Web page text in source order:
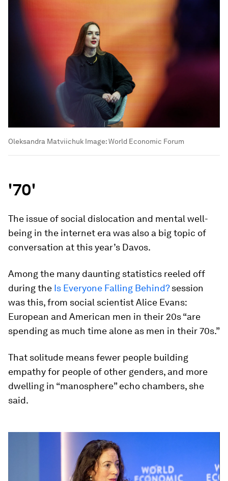
Oleksandra Matviichuk Image:World Economic Forum
'70'
The issue of social dislocation and mental well-
being in the internet era was also a big topic of
conversation at this year’s Davos.
Among the many daunting statistics reeled off
during the Is Everyone Falling Behind?session
was this, from social scientist Alice Evans:
European and American men in their 20s “are
spending as much time alone as men in their 70s.”
That solitude means fewer people building
empathy for people of other genders, and more
dwelling in “manosphere” echo chambers, she
said.